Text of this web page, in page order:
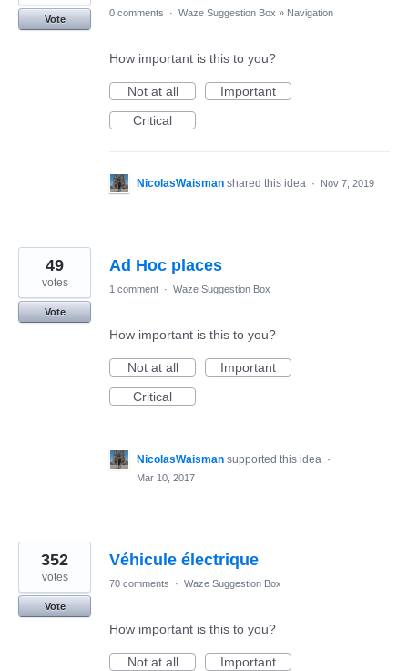
Vote
0 comments · Waze Suggestion Box » Navigation
How important is this to you?
Not at all
Important
Critical
NicolasWaisman shared this idea · Nov 7, 2019
Ad Hoc places
49
votes
Vote
1 comment · Waze Suggestion Box
How important is this to you?
Not at all
Important
Critical
NicolasWaisman supported this idea ·
Mar 10, 2017
Véhicule électrique
352
votes
Vote
70 comments · Waze Suggestion Box
How important is this to you?
Not at all
Important